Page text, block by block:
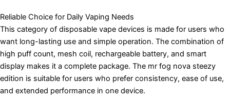
Reliable Choice for Daily Vaping Needs
This category of disposable vape devices is made for users who
want long-lasting use and simple operation. The combination of
high puff count, mesh coil, rechargeable battery, and smart
display makes it a complete package. The mr fog nova steezy
edition is suitable for users who prefer consistency, ease of use,
and extended performance in one device.